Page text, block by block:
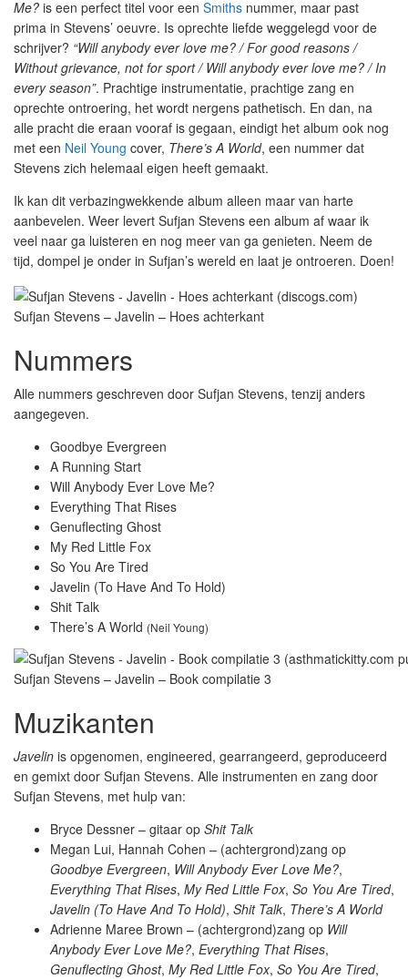
Me? is een perfect titel voor een Smiths nummer, maar past
prima in Stevens’ oeuvre. Is oprechte liefde weggelegd voor de
schrijver? “Will anybody ever love me? / For good reasons /
Without grievance, not for sport / Will anybody ever love me? / In
every season”. Prachtige instrumentatie, prachtige zang en
oprechte ontroering, het wordt nergens pathetisch. En dan, na
alle pracht die eraan vooraf is gegaan, eindigt het album ook nog
met een Neil Young cover, There’s A World, een nummer dat
Stevens zich helemaal eigen heeft gemaakt.
Ik kan dit verbazingwekkende album alleen maar van harte
aanbevelen. Weer levert Sufjan Stevens een album af waar ik
veel naar ga luisteren en nog meer van ga genieten. Neem de
tijd, dompel je onder in Sufjan’s wereld en laat je ontroeren. Doen!
Sufjan Stevens – Javelin – Hoes achterkant
Nummers
Alle nummers geschreven door Sufjan Stevens, tenzij anders
aangegeven.
Goodbye Evergreen
A Running Start
Will Anybody Ever Love Me?
Everything That Rises
Genuflecting Ghost
My Red Little Fox
So You Are Tired
Javelin (To Have And To Hold)
Shit Talk
There’s A World (Neil Young)
Sufjan Stevens – Javelin – Book compilatie 3
Muzikanten
Javelin is opgenomen, engineered, gearrangeerd, geproduceerd
en gemixt door Sufjan Stevens. Alle instrumenten en zang door
Sufjan Stevens, met hulp van:
Bryce Dessner – gitaar op Shit Talk
Megan Lui, Hannah Cohen – (achtergrond)zang op
Goodbye Evergreen, Will Anybody Ever Love Me?,
Everything That Rises, My Red Little Fox, So You Are Tired,
Javelin (To Have And To Hold), Shit Talk, There’s A World
Adrienne Maree Brown – (achtergrond)zang op Will
Anybody Ever Love Me?, Everything That Rises,
Genuflecting Ghost, My Red Little Fox, So You Are Tired,